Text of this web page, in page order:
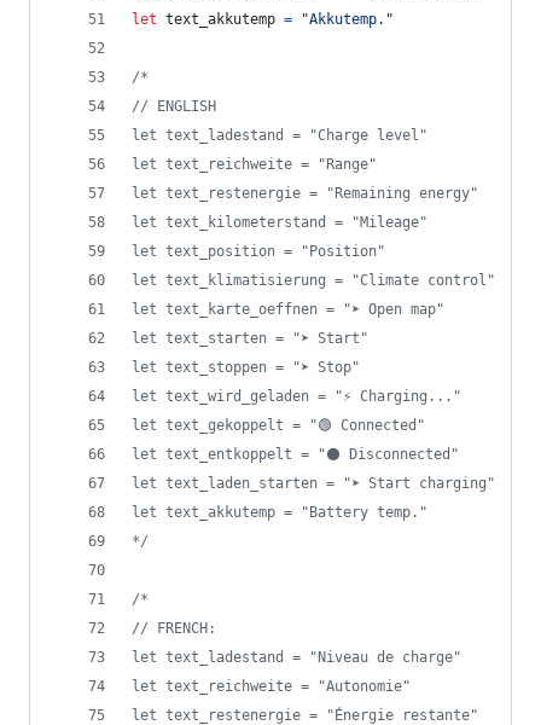
let text_akkutemp = "Akkutemp."
/*
// ENGLISH
let text_ladestand = "Charge level"
let text_reichweite = "Range"
let text_restenergie = "Remaining energy"
let text_kilometerstand = "Mileage"
let text_position = "Position"
let text_klimatisierung = "Climate control"
let text_karte_oeffnen = "➤ Open map"
let text_starten = "➤ Start"
let text_stoppen = "➤ Stop"
let text_wird_geladen = "⚡ Charging..."
let text_gekoppelt = "🟢 Connected"
let text_entkoppelt = "⚫ Disconnected"
let text_laden_starten = "➤ Start charging"
let text_akkutemp = "Battery temp."
*/
/*
// FRENCH:
let text_ladestand = "Niveau de charge"
let text_reichweite = "Autonomie"
let text_restenergie = "Énergie restante"